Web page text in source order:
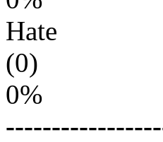
Hate
(0)
0%